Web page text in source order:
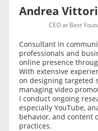
Andrea
CEOat Best
Consultant in
professionals and
online presence
With extensive
on designing targeted
managing video
I conduct ongoing
especially YouTube,
behavior, and content
practices.